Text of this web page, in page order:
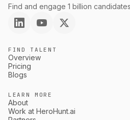
Find and engage 1 billion
FIND TALENT
Overview
Pricing
Blogs
LEARN MORE
About
Work at HeroHunt.ai